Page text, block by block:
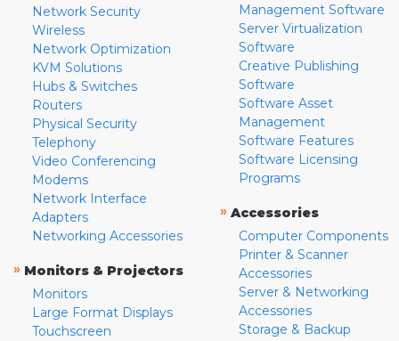
Network Security
Wireless
Network Optimization
KVM Solutions
Hubs & Switches
Routers
Physical Security
Telephony
Video Conferencing
Modems
Network Interface
Adapters
Networking Accessories
» Monitors & Projectors
Monitors
Large Format Displays
Touchscreen
Management Software
Server Virtualization
Software
Creative Publishing
Software
Software Asset
Management
Software Features
Software Licensing
Programs
» Accessories
Computer Components
Printer & Scanner
Accessories
Server & Networking
Accessories
Storage & Backup